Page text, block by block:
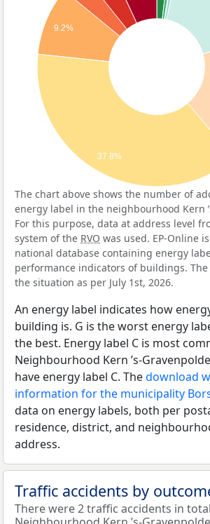
9.2%
37.8%
The chart above shows the number of
energy label in the neighbourhood Kern
For this purpose, data at address level
system of the RVO was used. EP-Online
national database containing energy
performance indicators of buildings.
the situation as per July 1st, 2026.
An energy label indicates how
building is. G is the worst energy
the best. Energy label C is most
Neighbourhood Kern ’s-
have energy label C. Thedownload
information for the municipality
data on energy labels, both per
residence, district, and
address.
Traffic accidents by
There were 2 traffic accidents in